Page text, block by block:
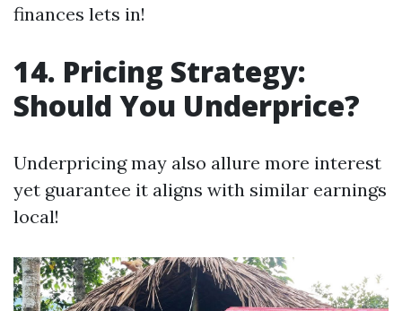
finances lets in!
14. Pricing Strategy:
Should You Underprice?
Underpricing may also allure more interest
yet guarantee it aligns with similar earnings
local!